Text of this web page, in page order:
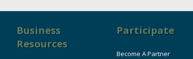
Business
Resources
Participate
Become A Partner